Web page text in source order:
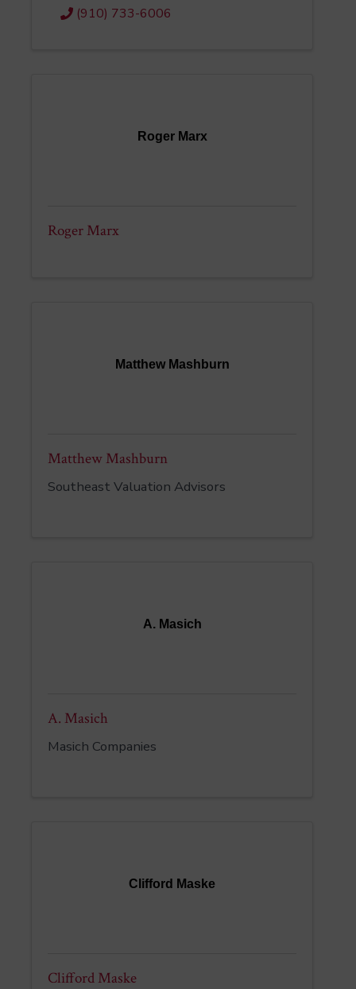
(910) 733-6006
Roger Marx
Roger Marx
Matthew Mashburn
Matthew Mashburn
Southeast Valuation Advisors
A. Masich
A. Masich
Masich Companies
Clifford Maske
Clifford Maske